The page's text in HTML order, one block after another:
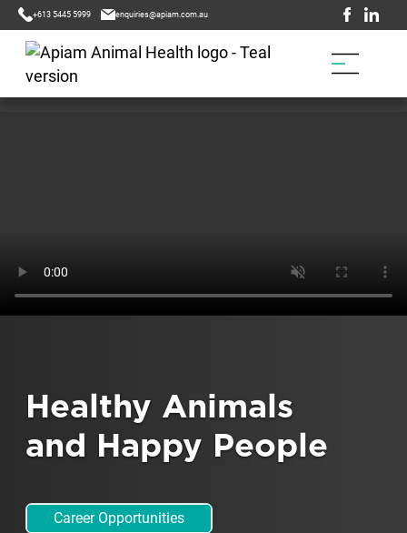
+613 5445 5999 enquiries@apiam.com.au
Healthy Animals
and Happy People
Career Opportunities